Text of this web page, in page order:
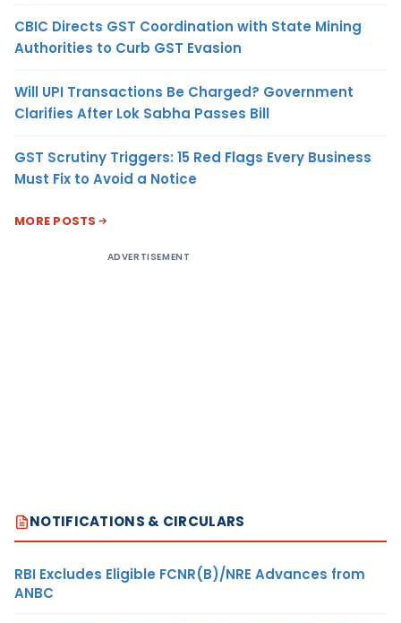
CBIC Directs GST Coordination with State Mining
Authorities to Curb GST Evasion
Will UPI Transactions Be Charged? Government
Clarifies After Lok Sabha Passes Bill
GST Scrutiny Triggers: 15 Red Flags Every Business
Must Fix to Avoid a Notice
MORE POSTS
ADVERTISEMENT
NOTIFICATIONS & CIRCULARS
RBI Excludes Eligible FCNR(B)/NRE Advances from
ANBC